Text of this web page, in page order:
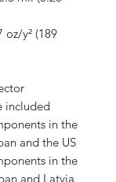
oz/y² (189
included
in the
and the US
in the
and Latvia